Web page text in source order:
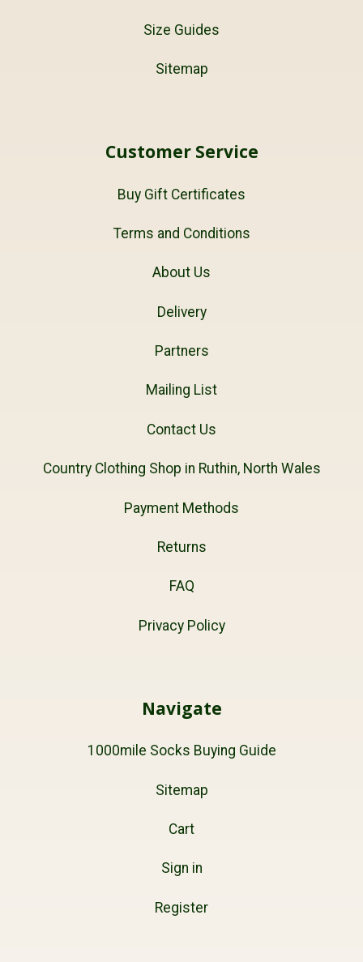
Size Guides
Sitemap
Customer Service
Buy Gift Certificates
Terms and Conditions
About Us
Delivery
Partners
Mailing List
Contact Us
Country Clothing Shop in Ruthin, North Wales
Payment Methods
Returns
FAQ
Privacy Policy
Navigate
1000mile Socks Buying Guide
Sitemap
Cart
Sign in
Register